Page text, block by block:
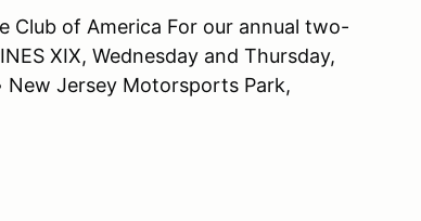
Club of America For our annual two-
XIX, Wednesday and Thursday,
New Jersey Motorsports Park,